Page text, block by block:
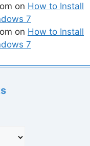
on How to Install
7
on How to Install
7